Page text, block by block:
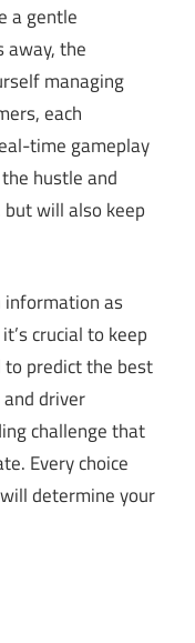
a gentle
away, the
managing
each
time gameplay
hustle and
will also keep
information as
crucial to keep
to predict the best
driver
challenge that
Every choice
determine your